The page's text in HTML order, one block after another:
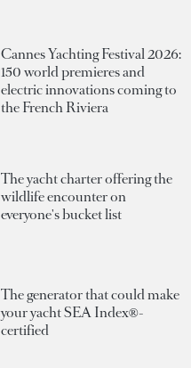
Cannes Yachting Festival 2026:
150 world premieres and
electric innovations coming to
the French Riviera
The yacht charter offering the
wildlife encounter on
everyone's bucket list
The generator that could make
your yacht SEA Index®-
certified